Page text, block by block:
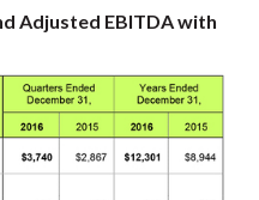
Adjusted EBITDA with